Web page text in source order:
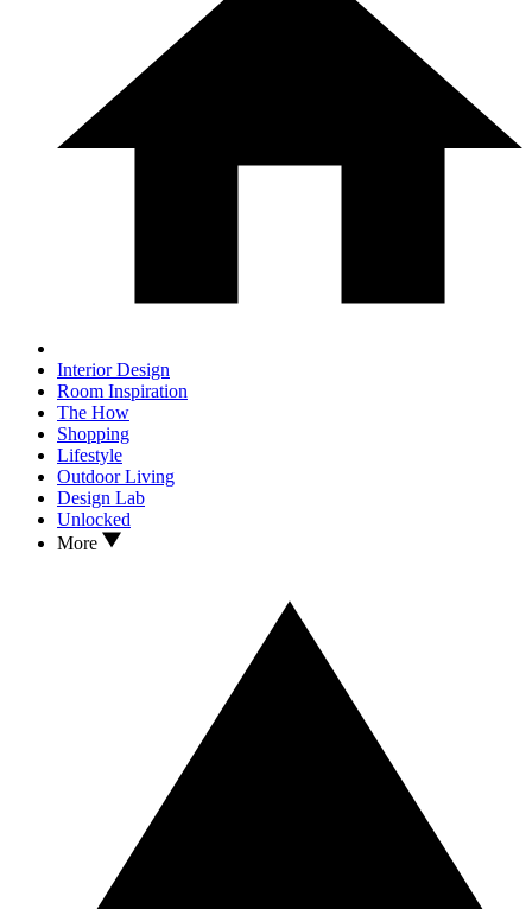
Interior Design
Room Inspiration
The How
Shopping
Lifestyle
Outdoor Living
Design Lab
Unlocked
More